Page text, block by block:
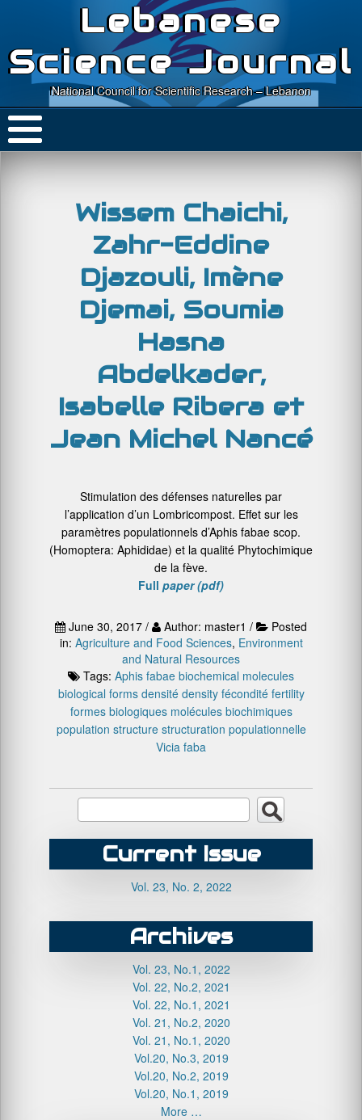
Lebanese
Science Journal
National Council for Scientific Research – Lebanon
Wissem Chaichi,
Zahr-Eddine
Djazouli, Imène
Djemai, Soumia
Hasna
Abdelkader,
Isabelle Ribera et
Jean Michel Nancé
Stimulation des défenses naturelles par
l’application d’un Lombricompost. Effet sur les
paramètres populationnels d’Aphis fabae scop.
(Homoptera: Aphididae) et la qualité Phytochimique
de la fève.
Full paper (pdf)
June 30, 2017 / Author: master1 /
Posted
in: Agriculture and Food Sciences, Environment
and Natural Resources
Tags: Aphis fabae biochemical molecules
biological forms densité density fécondité fertility
formes biologiques molécules biochimiques
population structure structuration populationnelle
Vicia faba
Current Issue
Vol. 23, No. 2, 2022
Archives
Vol. 23, No.1, 2022
Vol. 22, No.2, 2021
Vol. 22, No.1, 2021
Vol. 21, No.2, 2020
Vol. 21, No.1, 2020
Vol.20, No.3, 2019
Vol.20, No.2, 2019
Vol.20, No.1, 2019
More …